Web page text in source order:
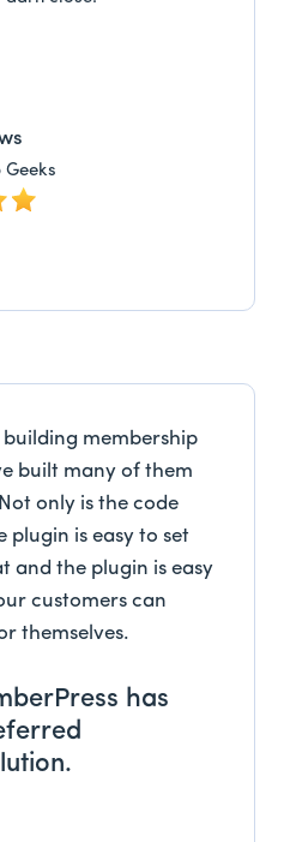
membership
built many of them
only is the code
plugin is easy to set
and the plugin is easy
customers can
themselves.
has